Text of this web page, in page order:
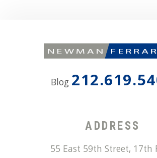
Blog
ADDRESS
55 East 59th Street, 17th